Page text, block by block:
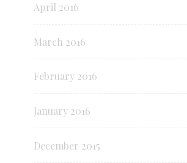
April 2016
March 2016
February 2016
January 2016
December 2015